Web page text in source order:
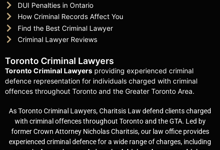
DUI Penalties in Ontario
How Criminal Records Affect You
Find the Best Criminal Lawyer
Criminal Lawyer Reviews
Toronto Criminal Lawyers
Toronto Criminal Lawyers providing experienced criminal
defence representation for individuals charged with criminal
offences throughout Toronto and the Greater Toronto Area.
As Toronto Criminal Lawyers, Charitsis Law defend clients charged
with criminal offences throughout Toronto and the GTA. Led by
former Crown Attorney Nicholas Charitsis, our law office provides
experienced criminal defence for a wide range of charges, including